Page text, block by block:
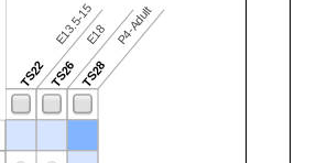
TS22
E13.5-15
TS26
E18
TS28
P4-Adult